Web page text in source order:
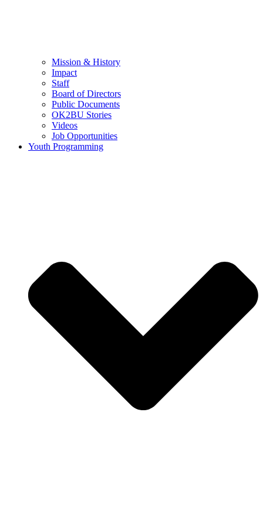
Mission & History
Impact
Staff
Board of Directors
Public Documents
OK2BU Stories
Videos
Job Opportunities
Youth Programming